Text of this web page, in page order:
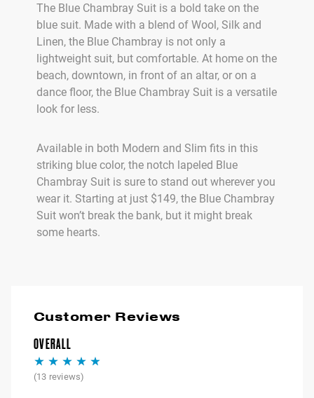
The Blue Chambray Suit is a bold take on the
blue suit. Made with a blend of Wool, Silk and
Linen, the Blue Chambray is not only a
lightweight suit, but comfortable. At home on the
beach, downtown, in front of an altar, or on a
dance floor, the Blue Chambray Suit is a versatile
look for less.
Available in both Modern and Slim fits in this
striking blue color, the notch lapeled Blue
Chambray Suit is sure to stand out wherever you
wear it. Starting at just $149, the Blue Chambray
Suit won’t break the bank, but it might break
some hearts.
Customer Reviews
OVERALL
(13 reviews)